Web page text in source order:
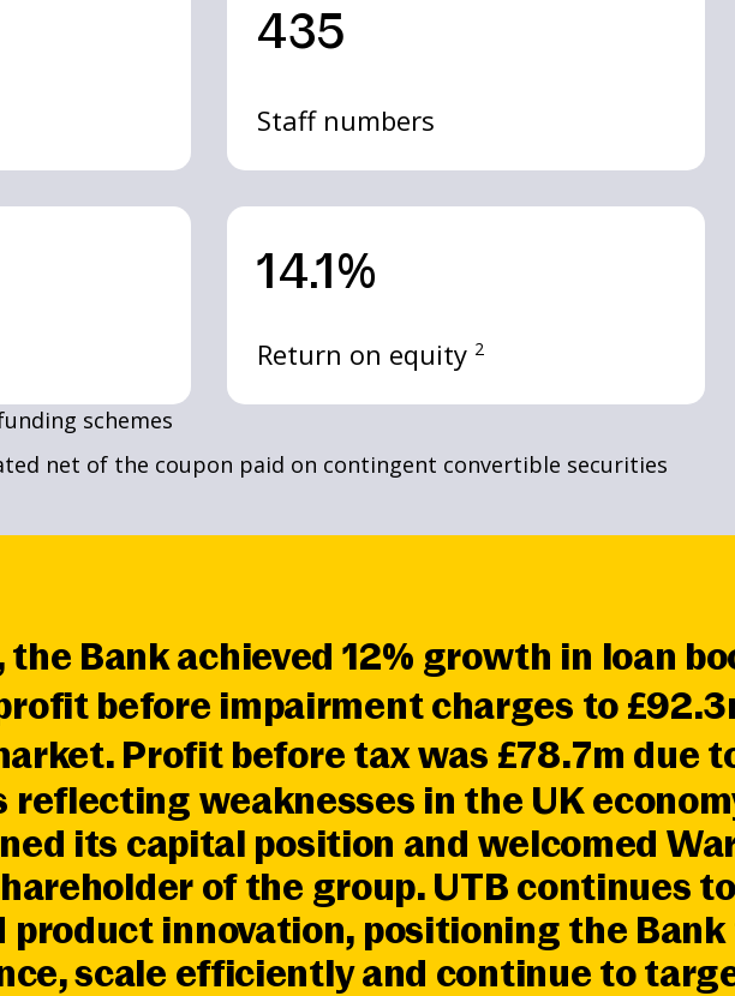
435
Staff numbers
14.1%
Return on equity 2
schemes
net of the coupon paid on contingent convertible securities
the Bank achieved 12% growth in loan
before impairment charges to
Profit before tax was £78.7m due
reflecting weaknesses in the UK
its capital position and welcomed
of the group. UTB continues
product innovation, positioning the
scale efficiently and continue to